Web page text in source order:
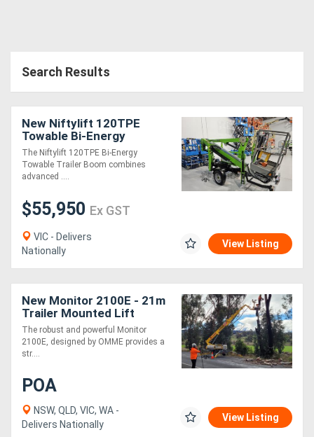
Search Results
New Niftylift 120TPE
Towable Bi-Energy
Knuckle Boom Dual Power
for Maximum Flexibility
The Niftylift 120TPE Bi-Energy
Towable Trailer Boom combines
advanced ....
$55,950 Ex GST
VIC - Delivers
Nationally
View Listing
New Monitor 2100E - 21m
Trailer Mounted Lift
The robust and powerful Monitor
2100E, designed by OMME provides a
str....
POA
NSW, QLD, VIC, WA -
Delivers Nationally
View Listing